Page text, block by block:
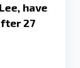
have
27